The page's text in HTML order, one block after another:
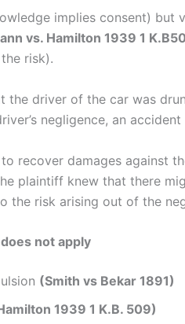
implies consent)
vs. Hamilton 1939 1
risk).
the driver of the car was
negligence, an
recover damages against
plaintiff knew that there
the risk arising out of the
not apply
(Smith vs Bekar 1891)
1939 1 K.B. 509)